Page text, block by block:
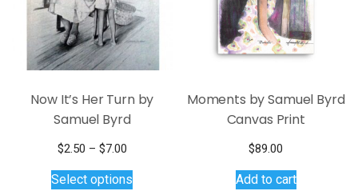
Now It’s Her Turn by
Samuel Byrd
$2.50 – $7.00Price
$2.50
Select options
Moments by Samuel Byrd
Canvas Print
$89.00
Add to cart